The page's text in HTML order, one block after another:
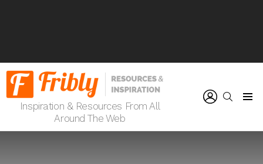
Inspiration & Resources From All
Around The Web
SEARCH